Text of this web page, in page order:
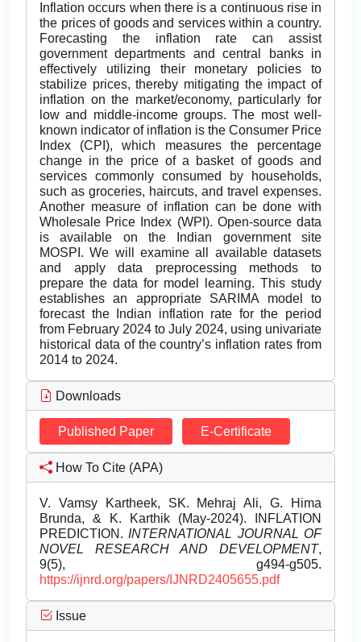
Inflation occurs when there is a continuous rise in
the prices of goods and services within a country.
Forecasting the inflation rate can assist
government departments and central banks in
effectively utilizing their monetary policies to
stabilize prices, thereby mitigating the impact of
inflation on the market/economy, particularly for
low and middle-income groups. The most well-
known indicator of inflation is the Consumer Price
Index (CPI), which measures the percentage
change in the price of a basket of goods and
services commonly consumed by households,
such as groceries, haircuts, and travel expenses.
Another measure of inflation can be done with
Wholesale Price Index (WPI). Open-source data
is available on the Indian government site
MOSPI. We will examine all available datasets
and apply data preprocessing methods to
prepare the data for model learning. This study
establishes an appropriate SARIMA model to
forecast the Indian inflation rate for the period
from February 2024 to July 2024, using univariate
historical data of the country’s inflation rates from
2014 to 2024.
Downloads
Published Paper E-Certificate
How To Cite (APA)
V. Vamsy Kartheek, SK. Mehraj Ali, G. Hima
Brunda, & K. Karthik (May-2024). INFLATION
PREDICTION. INTERNATIONAL JOURNAL OF
NOVEL RESEARCH AND DEVELOPMENT,
9(5), g494-g505.
https://ijnrd.org/papers/IJNRD2405655.pdf
Issue